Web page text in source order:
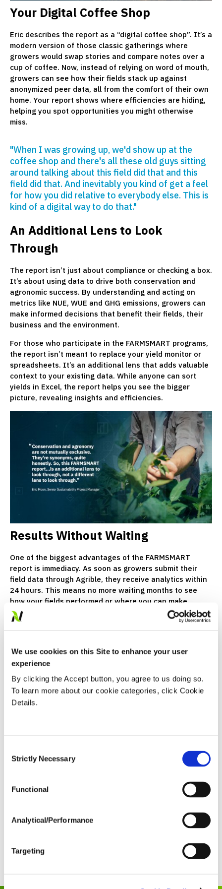
We use cookies on this Site to enhance your user
experience
By clicking the Accept button, you agree to us doing so.
To learn more about our cookie categories, click Cookie
Details.
Selection
Strictly Necessary
Functional
Analytical/Performance
Targeting
Your Digital Coffee Shop
Eric describes the report as a “digital coffee shop”. It’s a
modern version of those classic gatherings where
growers would swap stories and compare notes over a
cup of coffee. Now, instead of relying on word of mouth,
growers can see how their fields stack up against
anonymized peer data, all from the comfort of their own
home. Your report shows where efficiencies are hiding,
helping you spot opportunities you might otherwise
miss.
"When I was growing up, we'd show up at the
coffee shop and there's all these old guys sitting
around talking about this field did that and this
field did that. And inevitably you kind of get a feel
for how you did relative to everybody else. This is
kind of a digital way to do that."
An Additional Lens to Look
Through
The report isn’t just about compliance or checking a box.
It’s about using data to drive both conservation and
agronomic success. By understanding and acting on
metrics like NUE, WUE and GHG emissions, growers can
make informed decisions that benefit their fields, their
business and the environment.
For those who participate in the FARMSMART programs,
the report isn’t meant to replace your yield monitor or
spreadsheets. It’s an additional lens that adds valuable
context to your existing data. While anyone can sort
yields in Excel, the report helps you see the bigger
picture, revealing insights and efficiencies.
Results Without Waiting
One of the biggest advantages of the FARMSMART
report is immediacy. As soon as growers submit their
field data through Agrible, they receive analytics within
24 hours. This means no more waiting months to see
how your fields performed or where you can make
changes.
turn insights into action, now.
“We put more emphasis on stuff that a grower
can influence…and made it easier to understand
how you stack up to your peers.”